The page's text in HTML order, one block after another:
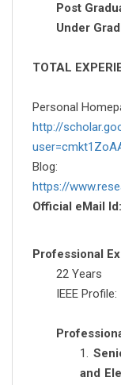
Post
Under
TOTAL
Personal
http://
Blog:
https://
Official eMail Id:
Professional
22 Years
IEEE Profile:
1.
and